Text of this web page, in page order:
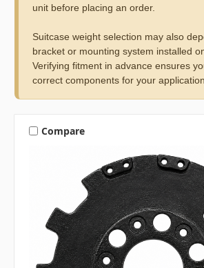
unit before placing an order.
Suitcase weight selection may also
bracket or mounting system installed
Verifying fitment in advance ensures
correct components for your
Compare